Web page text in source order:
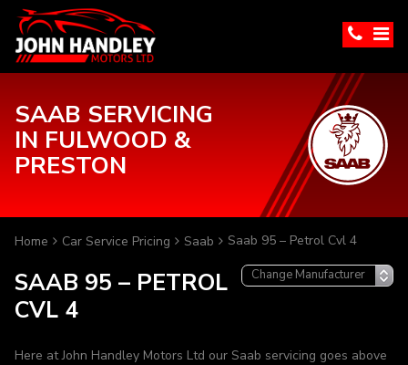
SAAB SERVICING
IN FULWOOD &
PRESTON
Home Car Service Pricing Saab Saab 95 – Petrol Cvl 4
SAAB 95 – PETROL
CVL 4
Here at John Handley Motors Ltd our Saab servicing goes above